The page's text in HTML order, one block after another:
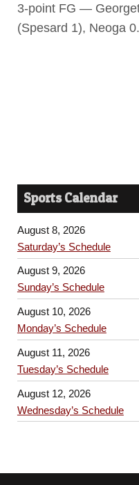
3-point FG —
(Spesard 1), Neoga 0.
Sports Calendar
August 8, 2026
Saturday’s Schedule
August 9, 2026
Sunday’s Schedule
August 10, 2026
Monday’s Schedule
August 11, 2026
Tuesday’s Schedule
August 12, 2026
Wednesday’s Schedule